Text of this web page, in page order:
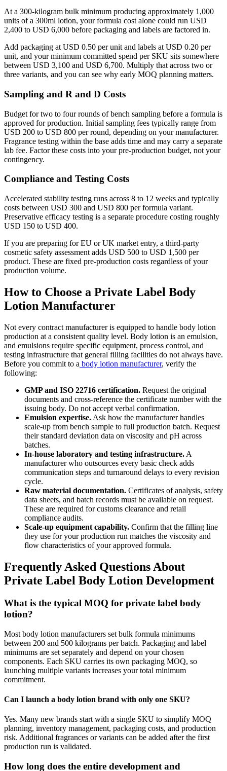
At a 300-kilogram bulk minimum producing approximately 1,000
units of a 300ml lotion, your formula cost alone could run USD
2,400 to USD 6,000 before packaging and labels are factored in.
Add packaging at USD 0.50 per unit and labels at USD 0.20 per
unit, and your minimum committed spend per SKU sits somewhere
between USD 3,100 and USD 6,700. Multiply that across two or
three variants, and you can see why early MOQ planning matters.
Sampling and R and D Costs
Budget for two to four rounds of bench sampling before a formula is
approved for production. Initial sampling fees typically range from
USD 200 to USD 800 per round, depending on your manufacturer.
Fragrance testing within the base adds time and may carry a separate
lab fee. Factor these costs into your pre-production budget, not your
contingency.
Compliance and Testing Costs
Accelerated stability testing runs across 8 to 12 weeks and typically
costs between USD 300 and USD 800 per formula variant.
Preservative efficacy testing is a separate procedure costing roughly
USD 150 to USD 400.
If you are preparing for EU or UK market entry, a third-party
cosmetic safety assessment adds USD 500 to USD 1,500 per
product. These are fixed pre-production costs regardless of your
production volume.
How to Choose a Private Label Body
Lotion Manufacturer
Not every contract manufacturer is equipped to handle body lotion
production at a consistent quality level. Body lotion is an emulsion,
and emulsions require specific equipment, process control, and
testing infrastructure that general filling facilities do not always have.
Before you commit to a body lotion manufacturer, verify the
following:
GMP and ISO 22716 certification. Request the original
documents and cross-reference the certificate number with the
issuing body. Do not accept verbal confirmation.
Emulsion expertise. Ask how the manufacturer handles
scale-up from bench sample to full production batch. Request
their standard deviation data on viscosity and pH across
batches.
In-house laboratory and testing infrastructure. A
manufacturer who outsources every basic check adds
communication steps and turnaround delays to every revision
cycle.
Raw material documentation. Certificates of analysis, safety
data sheets, and batch records must be available on request.
These are required for customs clearance and retail
compliance audits.
Scale-up equipment capability. Confirm that the filling line
they use for your production run matches the viscosity and
flow characteristics of your approved formula.
Frequently Asked Questions About
Private Label Body Lotion Development
What is the typical MOQ for private label body
lotion?
Most body lotion manufacturers set bulk formula minimums
between 200 and 500 kilograms per batch. Packaging and label
minimums are set separately and depend on your chosen
components. Each SKU carries its own packaging MOQ, so
launching multiple variants increases your total minimum
commitment.
Can I launch a body lotion brand with only one SKU?
Yes. Many new brands start with a single SKU to simplify MOQ
planning, inventory management, packaging costs, and production
risk. Additional fragrances or variants can be added after the first
production run is validated.
How long does the entire development and